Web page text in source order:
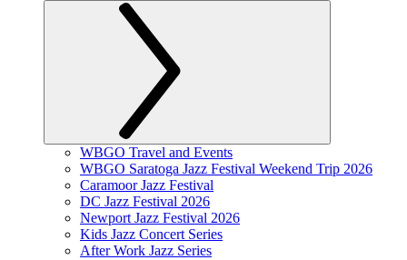
WBGO Travel and Events
WBGO Saratoga Jazz Festival Weekend Trip 2026
Caramoor Jazz Festival
DC Jazz Festival 2026
Newport Jazz Festival 2026
Kids Jazz Concert Series
After Work Jazz Series